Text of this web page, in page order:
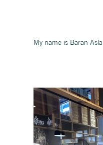
My name is Baran